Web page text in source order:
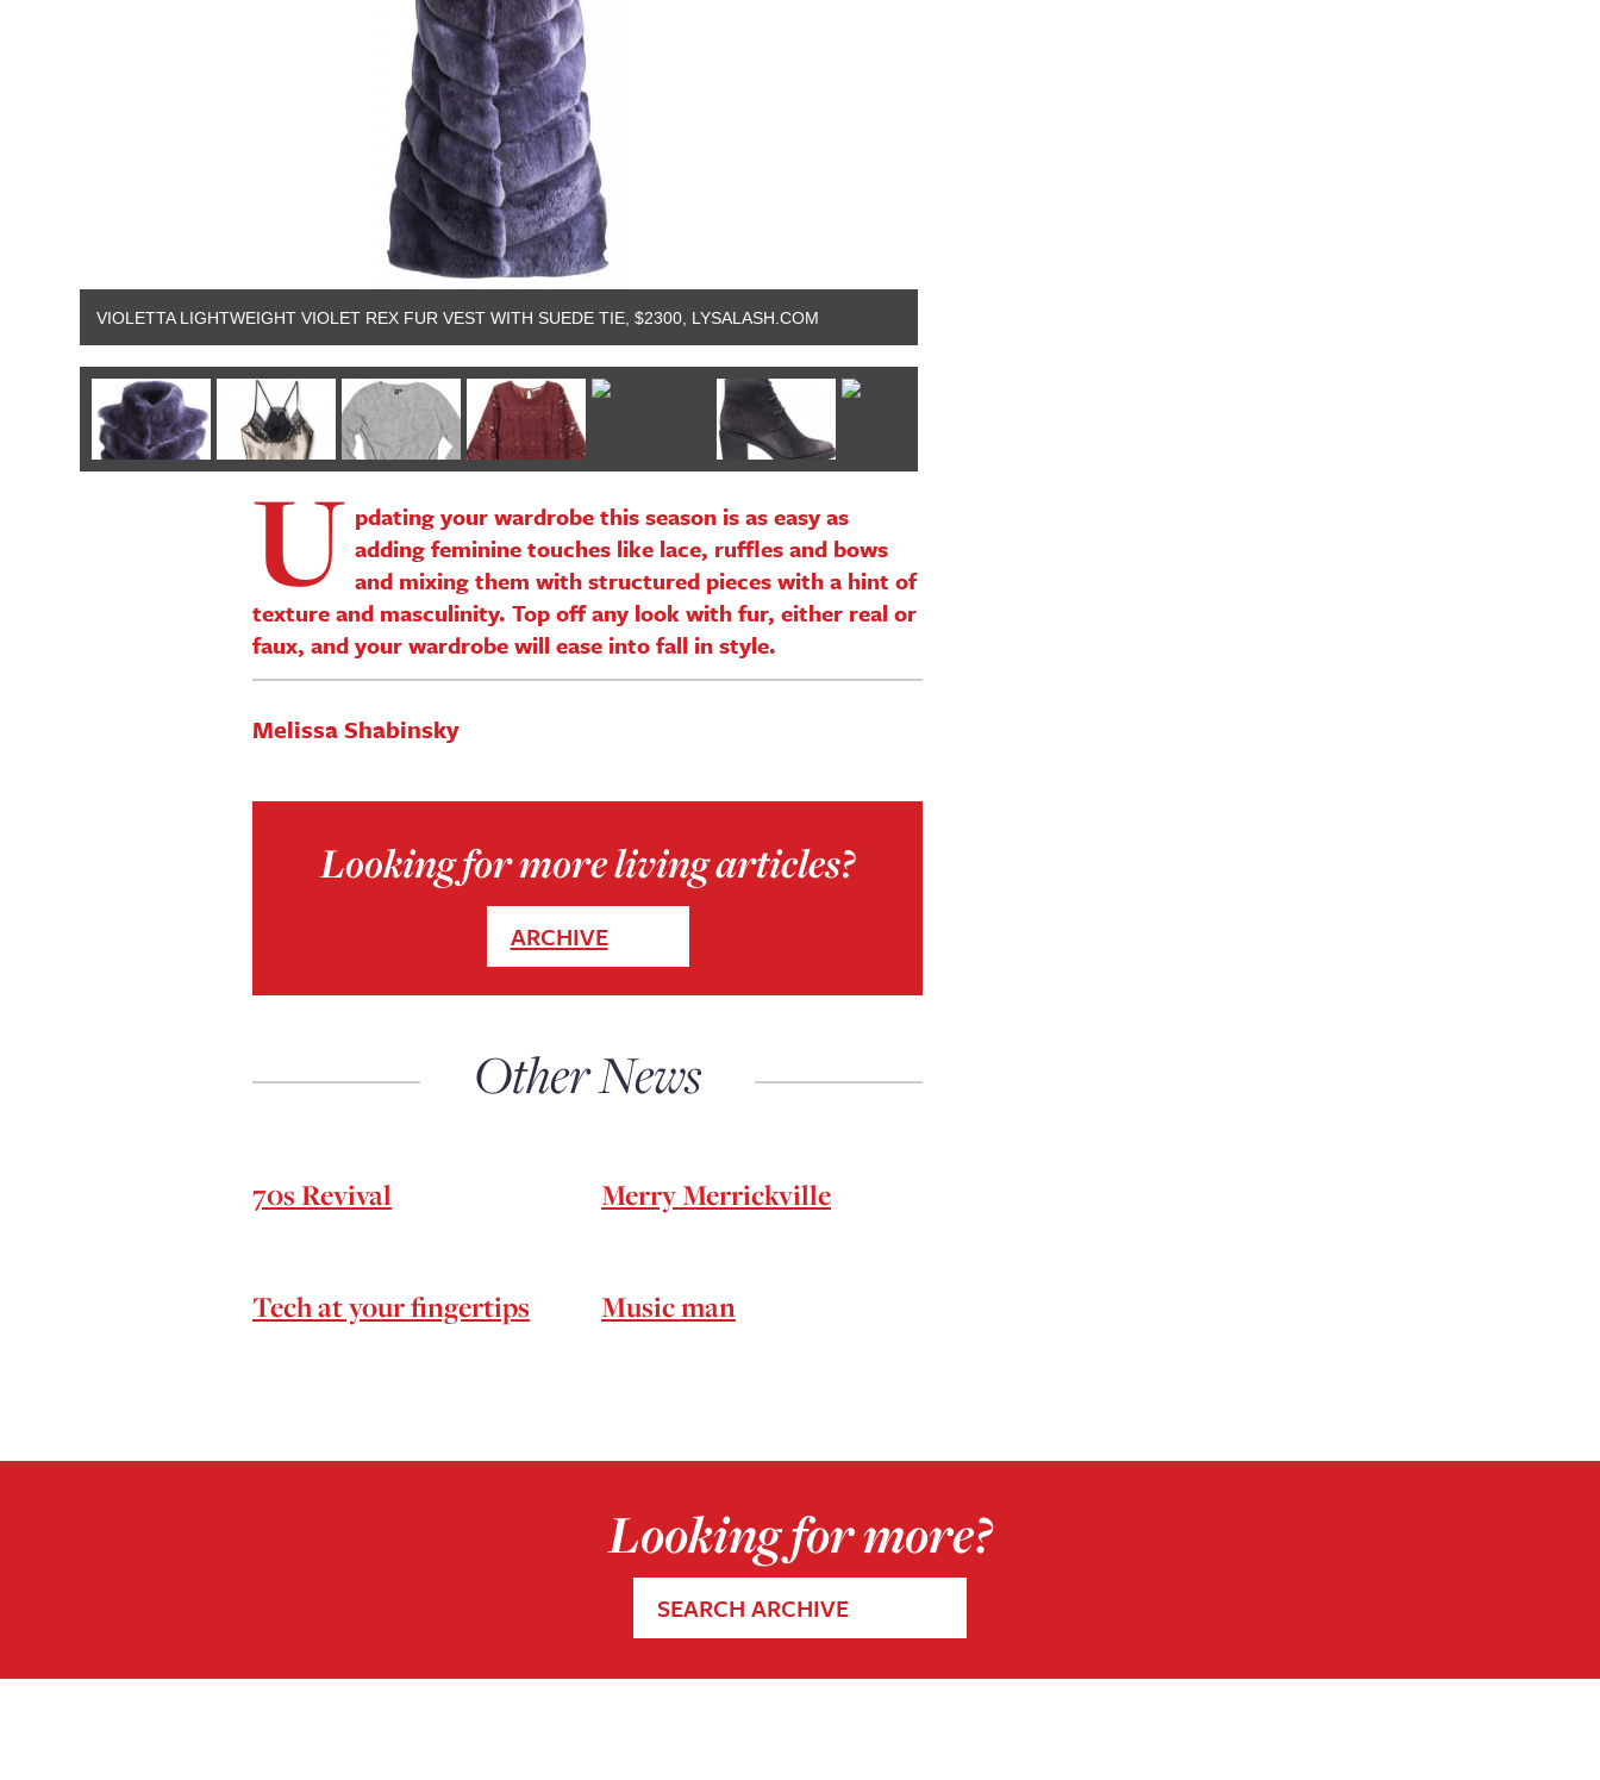
VIOLETTA LIGHTWEIGHT VIOLET REX FUR VEST WITH SUEDE TIE, $2300, LYSALASH.COM
U pdating your wardrobe this season is as easy as
adding feminine touches like lace, ruffles and bows
and mixing them with structured pieces with a hint of
texture and masculinity. Top off any look with fur, either real or
faux, and your wardrobe will ease into fall in style.
Melissa Shabinsky
Looking for more living articles?
ARCHIVE
Other News
70s Revival Merry Merrickville
Tech at your fingertips Music man
Looking for more?
SEARCH ARCHIVE